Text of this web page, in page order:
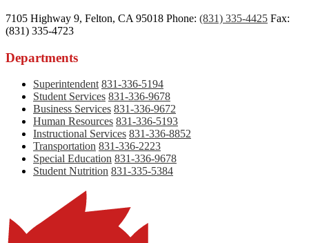
7105 Highway 9, Felton, CA 95018 Phone: (831) 335-4425 Fax:
(831) 335-4723
Departments
Superintendent 831-336-5194
Student Services 831-336-9678
Business Services 831-336-9672
Human Resources 831-336-5193
Instructional Services 831-336-8852
Transportation 831-336-2223
Special Education 831-336-9678
Student Nutrition 831-335-5384